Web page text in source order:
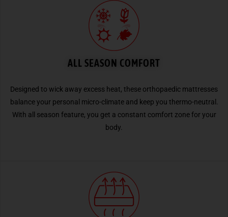
ALL SEASON COMFORT
Designed to wick away excess heat, these orthopaedic mattresses
balance your personal micro-climate and keep you thermo-neutral.
With all season feature, you get a constant comfort zone for your
body.